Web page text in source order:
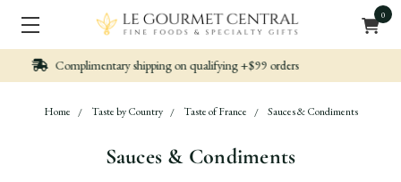
0
Nicely packed, Quickly Shipped
Home Taste by Country Taste of France Sauces & Condiments
Sauces & Condiments